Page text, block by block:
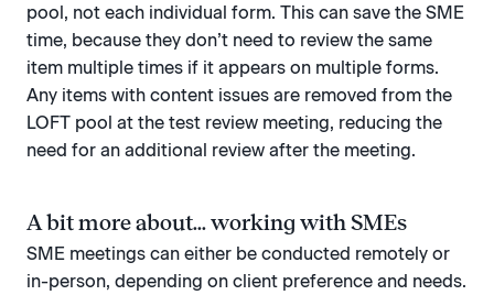
pool, not each individual form. This can save the SME
time, because they don’t need to review the same
item multiple times if it appears on multiple forms.
Any items with content issues are removed from the
LOFT pool at the test review meeting, reducing the
need for an additional review after the meeting.
A bit more about... working with SMEs
SME meetings can either be conducted remotely or
in-person, depending on client preference and needs.